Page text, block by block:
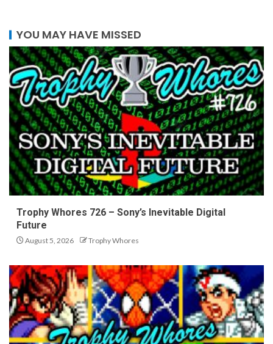
YOU MAY HAVE MISSED
Trophy Whores 726 – Sony’s Inevitable Digital
Future
August 5, 2026 Trophy Whores